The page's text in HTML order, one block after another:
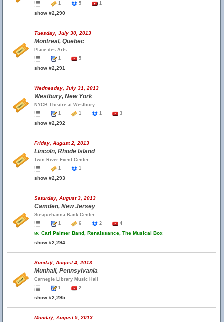
1
5 1
show #2,290
Tuesday, July 30, 2013
Montreal, Quebec
Place des Arts
1
5
show #2,291
Wednesday, July 31, 2013
Westbury, New York
NYCB Theatre at Westbury
1
1 1 3
show #2,292
Friday, August 2, 2013
Lincoln, Rhode Island
Twin River Event Center
1
1
show #2,293
Saturday, August 3, 2013
Camden, New Jersey
Susquehanna Bank Center
1
6 2 4
w. Carl Palmer Band, Renaissance, The Musical Box
show #2,294
Sunday, August 4, 2013
Munhall, Pennsylvania
Carnegie Library Music Hall
1
2
show #2,295
Monday, August 5, 2013